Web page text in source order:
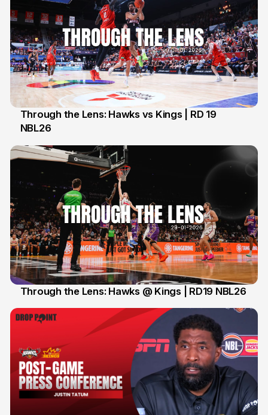
1 Feb
Through the Lens: Hawks vs Kings | RD 19
NBL26
Through the Lens: Hawks @ Kings | RD19 NBL26